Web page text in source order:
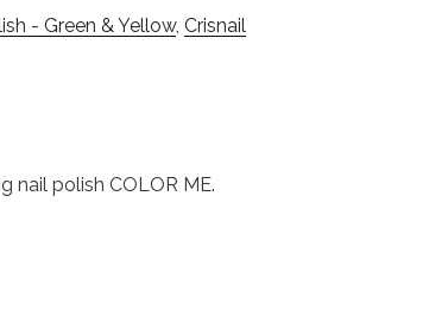
- Green & Yellow, Crisnail
nail polish COLOR ME.